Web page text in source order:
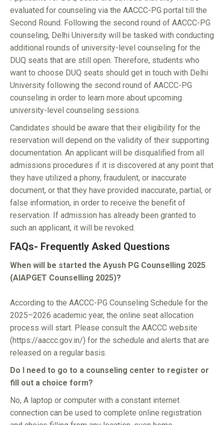
evaluated for counseling via the AACCC-PG portal till the
Second Round. Following the second round of AACCC-PG
counseling, Delhi University will be tasked with conducting
additional rounds of university-level counseling for the
DUQ seats that are still open. Therefore, students who
want to choose DUQ seats should get in touch with Delhi
University following the second round of AACCC-PG
counseling in order to learn more about upcoming
university-level counseling sessions.
Candidates should be aware that their eligibility for the
reservation will depend on the validity of their supporting
documentation. An applicant will be disqualified from all
admissions procedures if it is discovered at any point that
they have utilized a phony, fraudulent, or inaccurate
document, or that they have provided inaccurate, partial, or
false information, in order to receive the benefit of
reservation. If admission has already been granted to
such an applicant, it will be revoked.
FAQs- Frequently Asked Questions
When will be started the Ayush PG Counselling 2025
(AIAPGET Counselling 2025)?
According to the AACCC-PG Counseling Schedule for the
2025–2026 academic year, the online seat allocation
process will start. Please consult the AACCC website
(https://aaccc.gov.in/) for the schedule and alerts that are
released on a regular basis.
Do I need to go to a counseling center to register or
fill out a choice form?
No, A laptop or computer with a constant internet
connection can be used to complete online registration